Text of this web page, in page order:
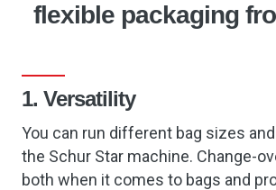
flexible packaging
1. Versatility
You can run different bag sizes
the Schur Star machine. Change-
both when it comes to bags and